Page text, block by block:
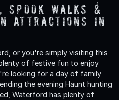
Spook Walks &
Attractions in
or you're simply visiting this
of festive fun to enjoy
looking for a day of family
the evening Haunt hunting
Waterford has plenty of